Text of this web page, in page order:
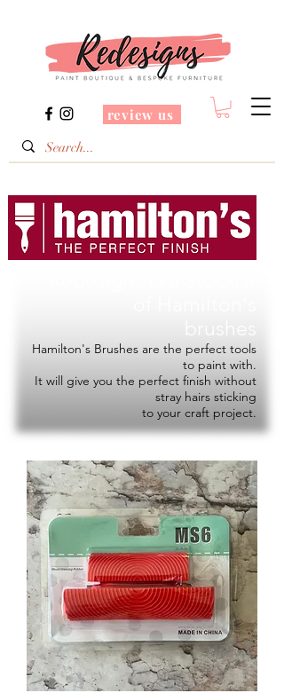
review us
Hamilton's Brushes are the perfect tools
to paint with.
It will give you the perfect finish without
stray hairs sticking
to your craft project.